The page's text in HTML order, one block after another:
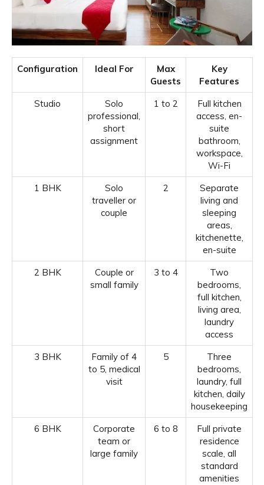
Configuration Ideal For
Max
Guests
Key
Features
Studio
Solo
professional,
short
assignment
1 to 2
Full kitchen
access, en-
suite
bathroom,
workspace,
Wi-Fi
1 BHK
Solo
traveller or
couple
2
Separate
living and
sleeping
areas,
kitchenette,
en-suite
2 BHK
Couple or
small family
3 to 4
Two
bedrooms,
full kitchen,
living area,
laundry
access
3 BHK
Family of 4
to 5, medical
visit
5
Three
bedrooms,
laundry, full
kitchen, daily
housekeeping
6 BHK
Corporate
team or
large family
6 to 8
Full private
residence
scale, all
standard
amenities